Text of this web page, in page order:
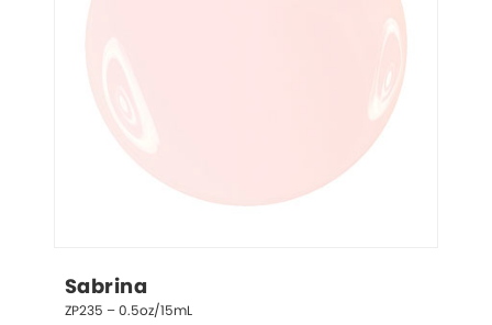
Sabrina
ZP235 – 0.5oz/15mL